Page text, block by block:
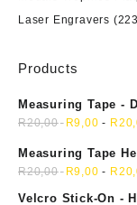
Laser Engravers
Products
Measuring Tape -
R20,00 R9,00 - R
Measuring Tape
mini soft sewing
R20,00 R9,00 - R
Velcro Stick-On -